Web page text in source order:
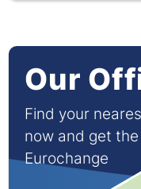
Our
Find your
now and get
Eurochange